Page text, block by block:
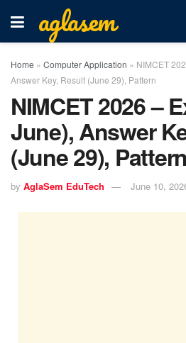
aglasem
Home » Computer Application » NIMCET
Answer Key, Result (June 29), Pattern
NIMCET 2026 –
June), Answer
(June 29), Pattern
by AglaSem EduTech June 10,